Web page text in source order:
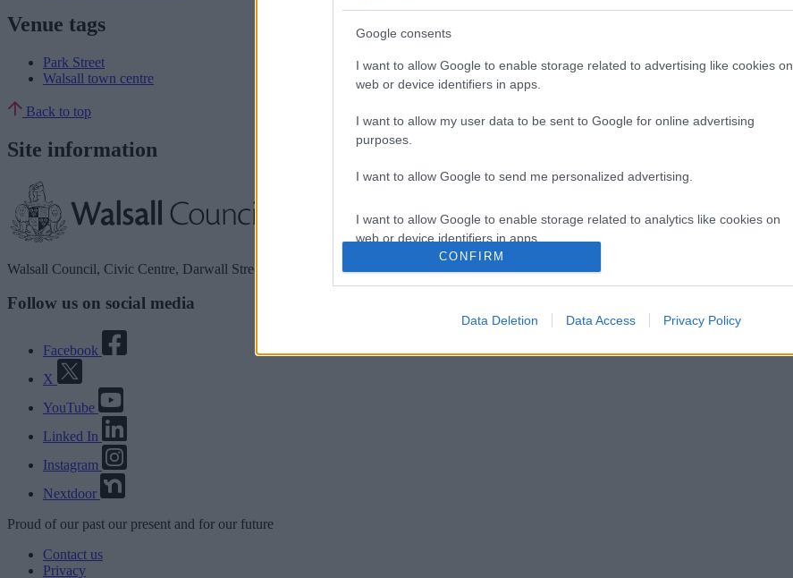
Google consents
I want to allow Google to enable storage related to advertising like cookies on
web or device identifiers in apps.
I want to allow my user data to be sent to Google for online advertising
purposes.
I want to allow Google to send me personalized advertising.
I want to allow Google to enable storage related to analytics like cookies on
web or device identifiers in apps.
I want to allow Google to enable storage related to functionality of the website
I want to allow Google to enable storage related to personalization.
CONFIRM
Data Deletion Data Access Privacy Policy
Venue tags
Park Street
Walsall town centre
Back to top
Site information
Walsall Council, Civic Centre, Darwall Street, Walsall. WS1 1TP
Follow us on social media
Facebook
X
YouTube
Linked In
Instagram
Nextdoor
Proud of our past our present and for our future
Contact us
Privacy